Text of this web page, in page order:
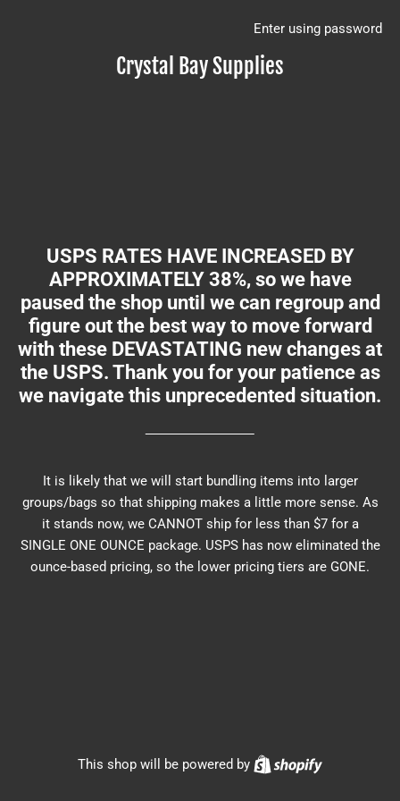
Crystal Bay Supplies
Enter using password
USPS RATES HAVE INCREASED BY
APPROXIMATELY 38%, so we have
paused the shop until we can regroup and
figure out the best way to move forward
with these DEVASTATING new changes at
the USPS. Thank you for your patience as
we navigate this unprecedented situation.
It is likely that we will start bundling items into larger
groups/bags so that shipping makes a little more sense. As
it stands now, we CANNOT ship for less than $7 for a
SINGLE ONE OUNCE package. USPS has now eliminated the
ounce-based pricing, so the lower pricing tiers are GONE.
This shop will be powered by Shopify